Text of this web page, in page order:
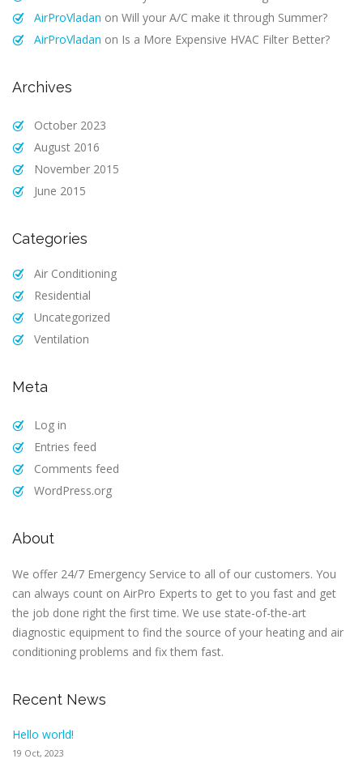
AirProVladan on Will your A/C make it through Summer?
AirProVladan on Is a More Expensive HVAC Filter Better?
Archives
October 2023
August 2016
November 2015
June 2015
Categories
Air Conditioning
Residential
Uncategorized
Ventilation
Meta
Log in
Entries feed
Comments feed
WordPress.org
About
We offer 24/7 Emergency Service to all of our customers. You
can always count on AirPro Experts to get to you fast and get
the job done right the first time. We use state-of-the-art
diagnostic equipment to find the source of your heating and air
conditioning problems and fix them fast.
Recent News
Hello world!
19 Oct, 2023